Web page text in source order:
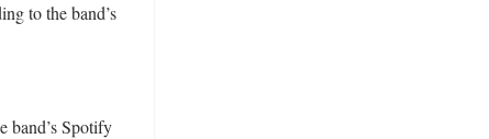
to the band’s
band’s Spotify